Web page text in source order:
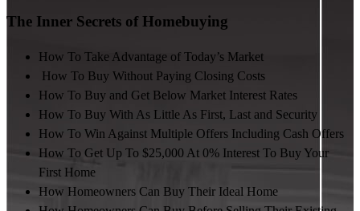
The Inner Secrets of Homebuying
How To Take Advantage of Today’s Market
How To Buy Without Paying Closing Costs
How To Buy and Get Below Market Interest Rates
How To Buy With As Little As First, Last and Security
How To Win Against Multiple Offers Including Cash Offers
How To Get Up To $25,000 At 0% Interest To Buy Your
First Home
How Homeowners Can Buy Their Ideal Home